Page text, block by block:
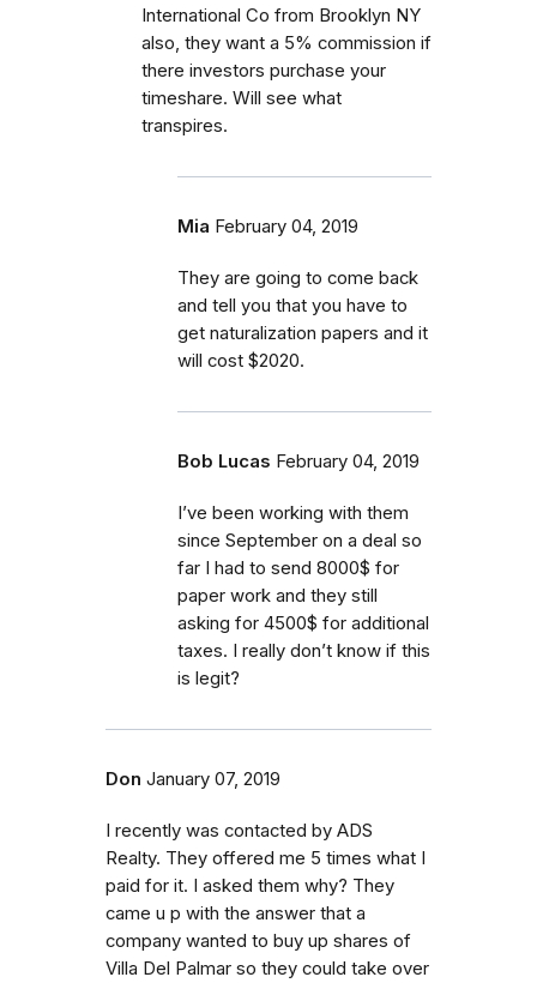
International Co from Brooklyn NY
also, they want a 5% commission if
there investors purchase your
timeshare. Will see what
transpires.
Mia February 04, 2019
They are going to come back
and tell you that you have to
get naturalization papers and it
will cost $2020.
Bob Lucas February 04, 2019
I’ve been working with them
since September on a deal so
far I had to send 8000$ for
paper work and they still
asking for 4500$ for additional
taxes. I really don’t know if this
is legit?
Don January 07, 2019
I recently was contacted by ADS
Realty. They offered me 5 times what I
paid for it. I asked them why? They
came u p with the answer that a
company wanted to buy up shares of
Villa Del Palmar so they could take over